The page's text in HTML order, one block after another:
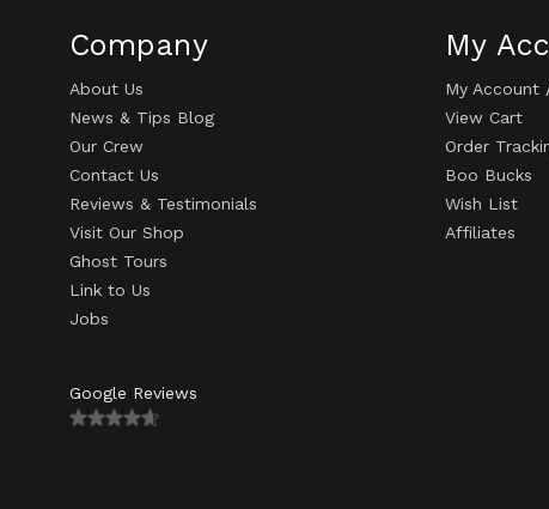
Company
About Us
News & Tips Blog
Our Crew
Contact Us
Reviews & Testimonials
Visit Our Shop
Ghost Tours
Link to Us
Jobs
Google Reviews
My
My Account
View Cart
Order
Boo Bucks
Wish List
Affiliates